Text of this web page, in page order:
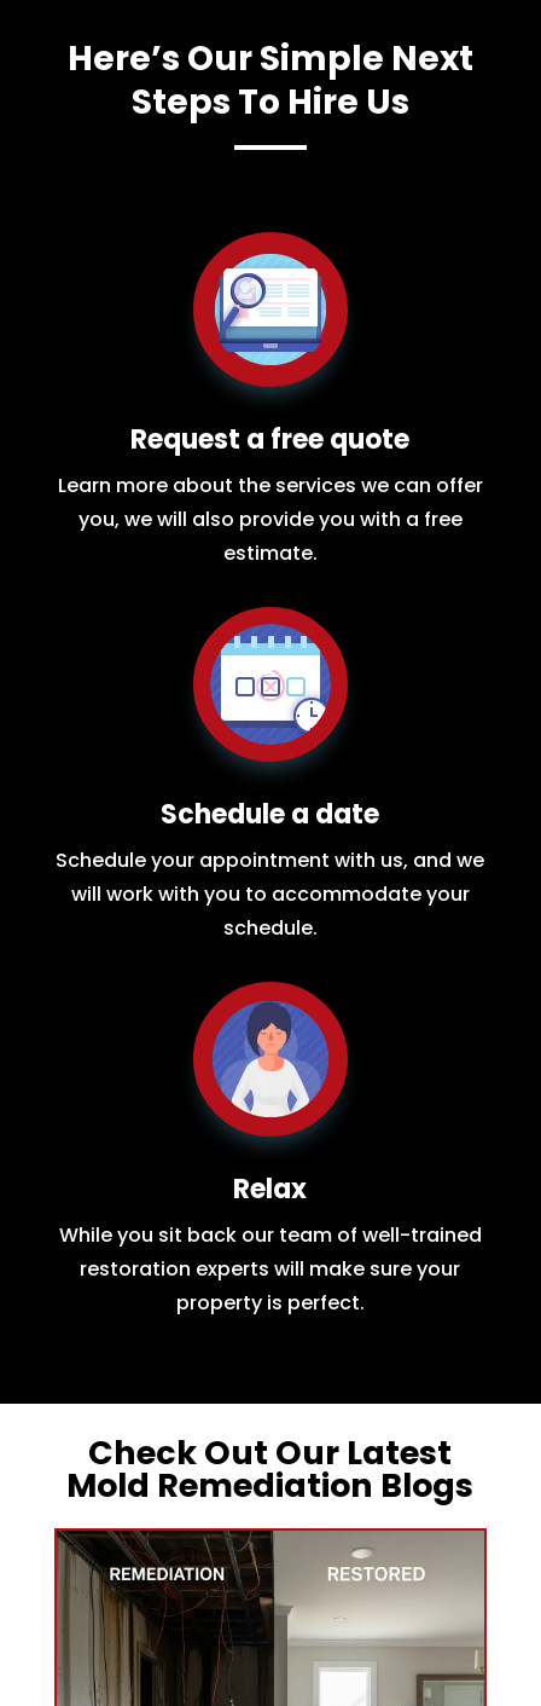
Here’s Our Simple Next
Steps To Hire Us
Request a free quote
Learn more about the services we can offer
you, we will also provide you with a free
estimate.
Schedule a date
Schedule your appointment with us, and we
will work with you to accommodate your
schedule.
Relax
While you sit back our team of well-trained
restoration experts will make sure your
property is perfect.
Check Out Our Latest
Mold Remediation Blogs